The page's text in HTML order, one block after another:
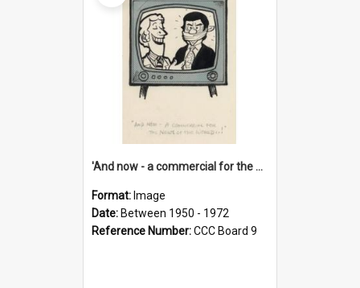
'And now - a commercial for the News of the World..!'
Format: Image
Date: Between 1950 - 1972
Reference Number:CCC Board 9